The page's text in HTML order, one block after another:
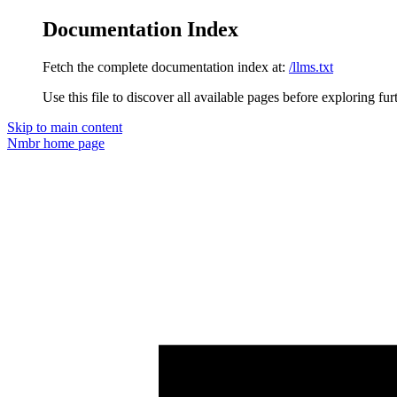
Documentation Index
Fetch the complete documentation index at: /llms.txt
Use this file to discover all available pages before exploring
Skip to main content
Nmbrhome page